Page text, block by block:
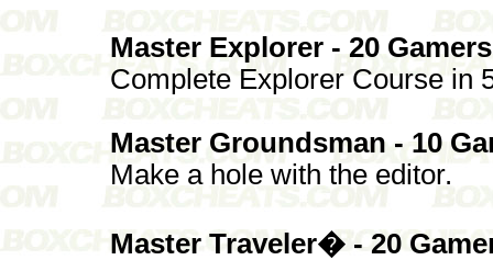
Master Explorer - 20
Complete Explorer Course in
Master Groundsman - 10
Make a hole with the editor.
Master Traveler� - 20